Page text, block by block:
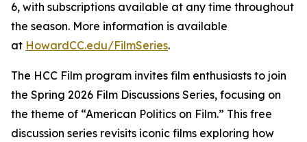
6, with subscriptions available at any time throughout
the season. More information is available
at HowardCC.edu/FilmSeries.
The HCC Film program invites film enthusiasts to join
the Spring 2026 Film Discussions Series, focusing on
the theme of “American Politics on Film.” This free
discussion series revisits iconic films exploring how